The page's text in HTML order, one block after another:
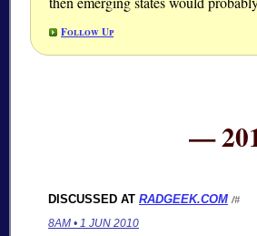
Follow Up
—
DISCUSSED AT RADGEEK.COM /#
8AM • 1 JUN 2010